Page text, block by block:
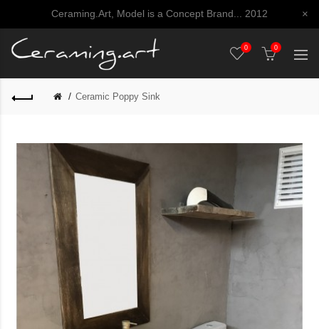
Ceraming.Art, Model is a Concept Brand... 2012 ×
0 0
Ceramic Poppy Sink